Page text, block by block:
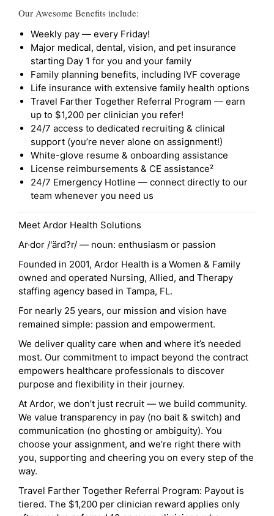
Our Awesome Benefits include:
Weekly pay — every Friday!
Major medical, dental, vision, and pet insurance
starting Day 1 for you and your family
Family planning benefits, including IVF coverage
Life insurance with extensive family health options
Travel Farther Together Referral Program — earn
up to $1,200 per clinician you refer!
24/7 access to dedicated recruiting & clinical
support (you’re never alone on assignment!)
White-glove resume & onboarding assistance
License reimbursements & CE assistance²
24/7 Emergency Hotline — connect directly to our
team whenever you need us
Meet Ardor Health Solutions
Ar·dor /'ärd?r/ — noun: enthusiasm or passion
Founded in 2001, Ardor Health is a Women & Family
owned and operated Nursing, Allied, and Therapy
staffing agency based in Tampa, FL.
For nearly 25 years, our mission and vision have
remained simple: passion and empowerment.
We deliver quality care when and where it’s needed
most. Our commitment to impact beyond the contract
empowers healthcare professionals to discover
purpose and flexibility in their journey.
At Ardor, we don’t just recruit — we build community.
We value transparency in pay (no bait & switch) and
communication (no ghosting or ambiguity). You
choose your assignment, and we’re right there with
you, supporting and cheering you on every step of the
way.
Travel Farther Together Referral Program: Payout is
tiered. The $1,200 per clinician reward applies only